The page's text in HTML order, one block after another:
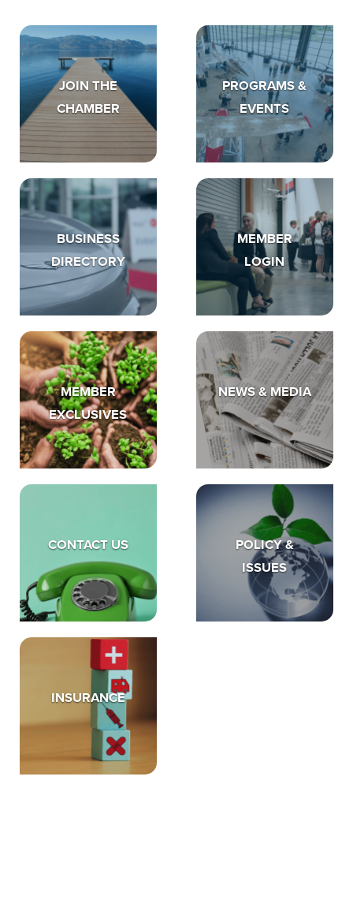
JOIN THE
CHAMBER
PROGRAMS &
EVENTS
BUSINESS
DIRECTORY
MEMBER
LOGIN
MEMBER
EXCLUSIVES
NEWS & MEDIA
CONTACT US
POLICY &
ISSUES
INSURANCE